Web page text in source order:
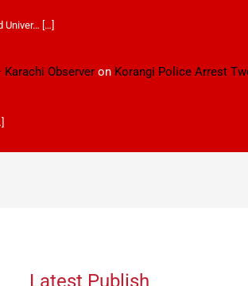
Univer… […]
Observeron Korangi Police Arrest
Latest Publish